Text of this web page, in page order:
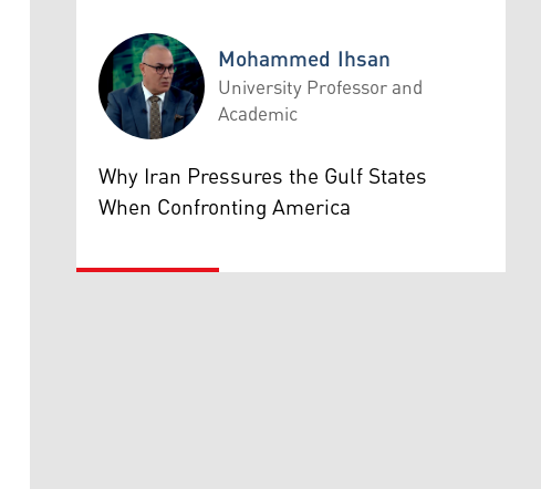
Mohammed Ihsan
Mohammed Ihsan
University Professor and
Academic
Why Iran Pressures the Gulf States
When Confronting America